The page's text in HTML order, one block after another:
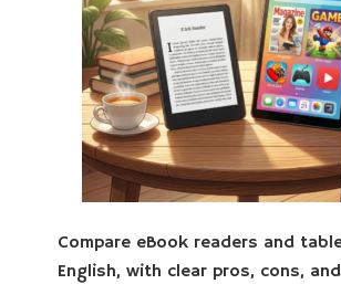
Compare eBook readers and
English, with clear pros, cons,